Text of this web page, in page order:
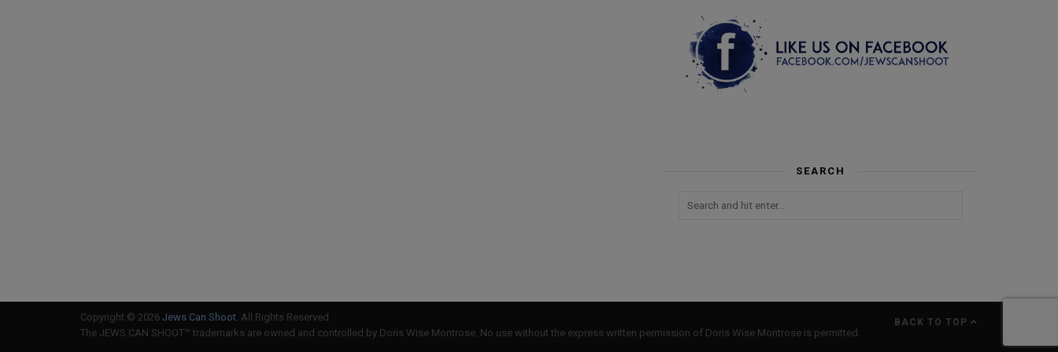
SEARCH
Copyright © 2026 Jews Can Shoot . All Rights Reserved.
The JEWS CAN SHOOT™ trademarks are owned and controlled by Doris Wise Montrose. No use without the express written permission of Doris Wise Montrose is permitted.
BACK TO TOP